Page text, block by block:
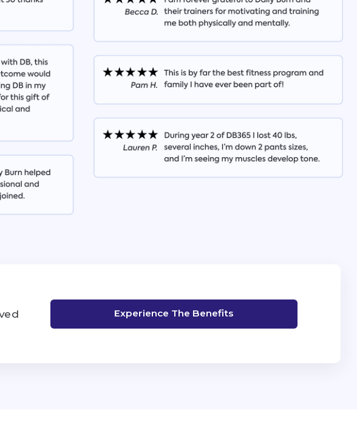
Experience The Benefits